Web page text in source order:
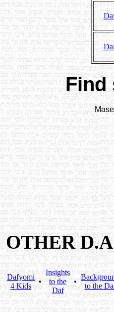
Find
OTHER
Dafyomi
4 Kids
•
Insights
to the
Daf
•
to the